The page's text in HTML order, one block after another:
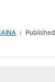
Published